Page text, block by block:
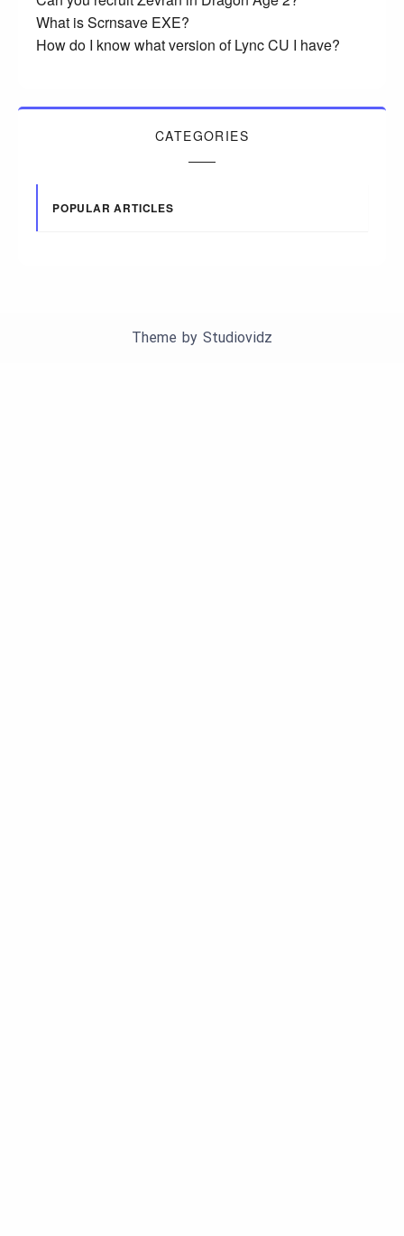
What is Scrnsave EXE?
How do I know what version of Lync CU I have?
CATEGORIES
POPULAR ARTICLES
Theme by Studiovidz